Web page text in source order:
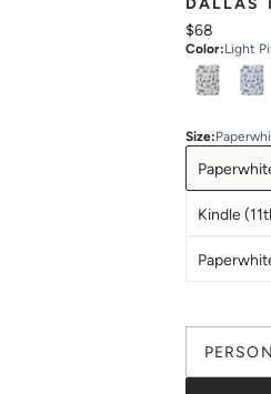
$68
Color:Light
Select
Size:
Kindle